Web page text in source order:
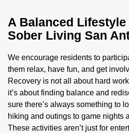
A Balanced Lifestyle
Sober Living San
We encourage residents to
them relax, have fun, and get
Recovery is not all about hard
it’s about finding balance and
sure there’s always something to
hiking and outings to game nights
These activities aren’t just for